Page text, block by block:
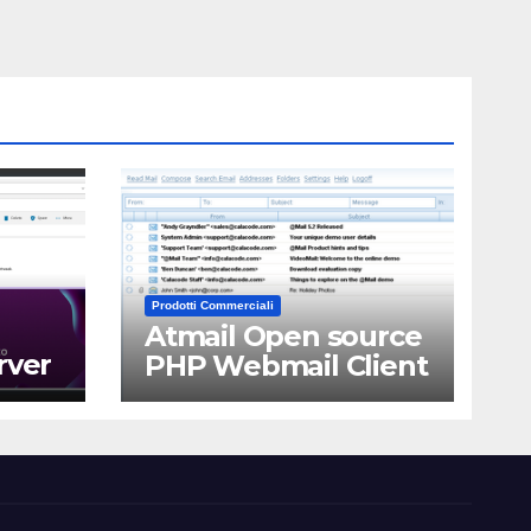
Prodotti Commerciali
Atmail Open source
PHP Webmail Client